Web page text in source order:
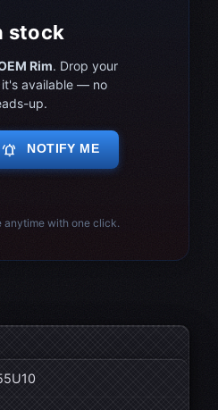
stock
Rim. Drop your
available — no
up.
notifications_active NOTIFY ME
anytime with one click.